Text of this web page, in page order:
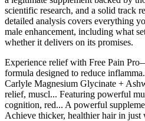
scientific research, and a solid track
detailed analysis covers everything
male enhancement, including what
whether it delivers on its promises.
Experience relief with Free Pain
formula designed to reduce
Carlyle Magnesium Glycinate +
relief, muscl... Featuring powerful
cognition, red... A powerful
Achieve thicker, healthier hair in just